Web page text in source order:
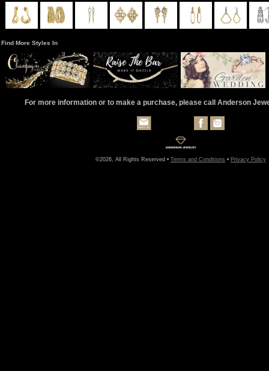
Find More Styles In
For more information or to make a purchase, please call Anderson
©2026, All Rights Reserved • Terms and Conditions • Privacy Policy